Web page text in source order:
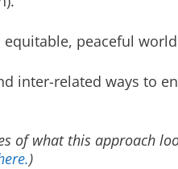
peaceful
inter-related ways to
of what this approach
)